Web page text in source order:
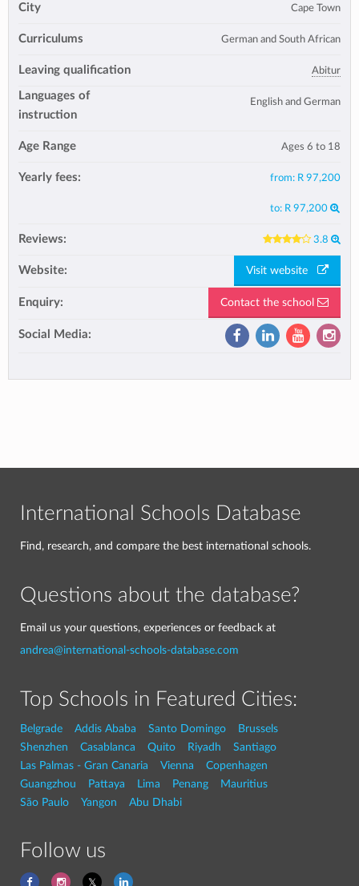
City Cape Town
Curriculums German and South African
Leaving qualification Abitur
Languages of
instruction
English and German
Age Range Ages 6 to 18
Yearly fees: from: R 97,200
to: R 97,200
Reviews: 3.8
Website: Visit website
Enquiry: Contact the school
Social Media:
International Schools Database
Find, research, and compare the best international schools.
Questions about the database?
Email us your questions, experiences or feedback at
andrea@international-schools-database.com
Top Schools in Featured Cities:
Belgrade Addis Ababa Santo Domingo
Brussels
Shenzhen
Casablanca Quito Riyadh
Santiago
Las Palmas - Gran Canaria
Vienna
Copenhagen
Guangzhou
Pattaya Lima Penang
Mauritius
São Paulo
Yangon Abu Dhabi
Follow us